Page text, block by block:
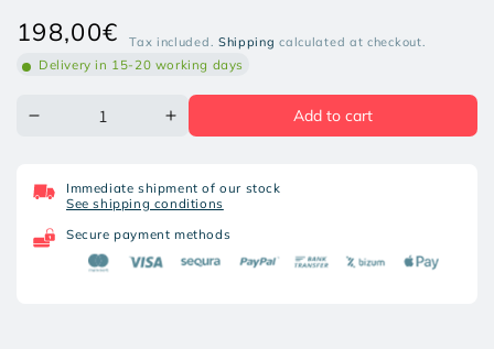
Regular
price
198,00€ Tax included. Shipping calculated at checkout.
Delivery in 15-20 working days
Decrease
ARMS
RINGS
30
Increase
quantity
ARMS
QR
RINGS
MM
Add to cart
Immediate shipment of our stock
See shipping conditions
Secure payment methods